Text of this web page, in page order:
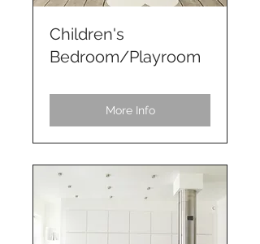
Children's
Bedroom/Playroom
More Info